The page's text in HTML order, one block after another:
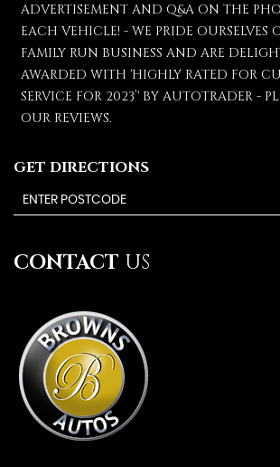
ADVERTISEMENT AND Q&A ON THE
EACH VEHICLE! - WE PRIDE OURSELVES
FAMILY RUN BUSINESS AND ARE
AWARDED WITH 'HIGHLY RATED FOR
SERVICE FOR 2023’' BY AUTOTRADER -
OUR REVIEWS.
GET DIRECTIONS
CONTACT US